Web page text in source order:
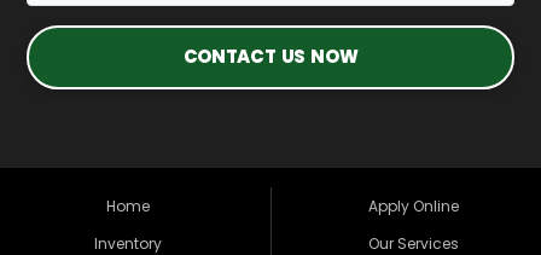
CONTACT US NOW
Home
Inventory
Apply Online
Our Services